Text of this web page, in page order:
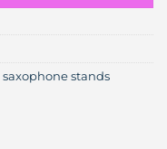
saxophone stands